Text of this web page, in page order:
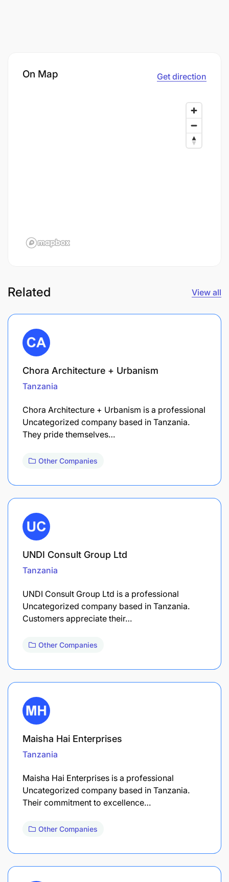
On Map Get direction
Related View all
Chora Architecture + Urbanism
Tanzania
Chora Architecture + Urbanism is a professional
Uncategorized company based in Tanzania.
They pride themselves…
Other Companies
UNDI Consult Group Ltd
Tanzania
UNDI Consult Group Ltd is a professional
Uncategorized company based in Tanzania.
Customers appreciate their…
Other Companies
Maisha Hai Enterprises
Tanzania
Maisha Hai Enterprises is a professional
Uncategorized company based in Tanzania.
Their commitment to excellence…
Other Companies